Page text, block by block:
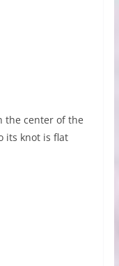
the center of the
its knot is flat